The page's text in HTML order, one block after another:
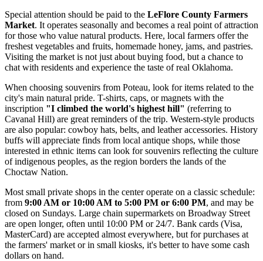
Special attention should be paid to the LeFlore County Farmers
Market. It operates seasonally and becomes a real point of attraction
for those who value natural products. Here, local farmers offer the
freshest vegetables and fruits, homemade honey, jams, and pastries.
Visiting the market is not just about buying food, but a chance to
chat with residents and experience the taste of real Oklahoma.
When choosing souvenirs from Poteau, look for items related to the
city's main natural pride. T-shirts, caps, or magnets with the
inscription "I climbed the world's highest hill" (referring to
Cavanal Hill) are great reminders of the trip. Western-style products
are also popular: cowboy hats, belts, and leather accessories. History
buffs will appreciate finds from local antique shops, while those
interested in ethnic items can look for souvenirs reflecting the culture
of indigenous peoples, as the region borders the lands of the
Choctaw Nation.
Most small private shops in the center operate on a classic schedule:
from 9:00 AM or 10:00 AM to 5:00 PM or 6:00 PM, and may be
closed on Sundays. Large chain supermarkets on Broadway Street
are open longer, often until 10:00 PM or 24/7. Bank cards (Visa,
MasterCard) are accepted almost everywhere, but for purchases at
the farmers' market or in small kiosks, it's better to have some cash
dollars on hand.